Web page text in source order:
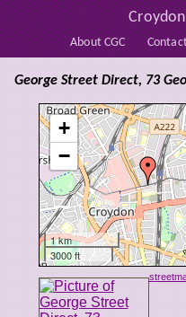
About CGC
+
−
1 km
3000 ft
George Street Direct, 73